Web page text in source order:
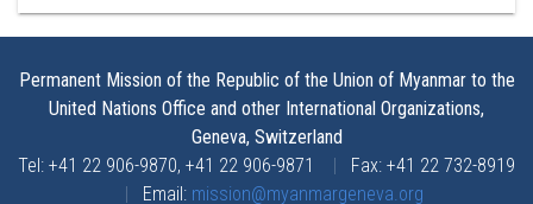
Permanent Mission of the Republic of the Union of Myanmar to the
United Nations Office and other International Organizations,
Geneva, Switzerland
Tel: +41 22 906-9870, +41 22 906-9871 | Fax: +41 22 732-8919
| Email: mission@myanmargeneva.org